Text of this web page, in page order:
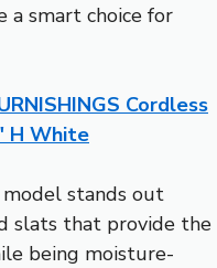
a smart choice for
Cordless
H White
model stands out
slats that provide the
being moisture-